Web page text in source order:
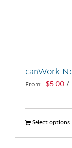
canWork
From: $5.00 /
Select options